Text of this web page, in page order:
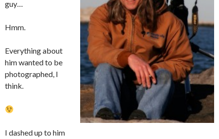
guy…
Hmm.
Everything about
him wanted to be
photographed, I
think.
I dashed up to him